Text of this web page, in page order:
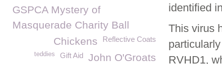
identified
This virus
RVHD1,
GSPCA Mystery of
Masquerade Charity Ball
Reflective Coats
Chickens
John O'Groats
Gift Aid
teddies